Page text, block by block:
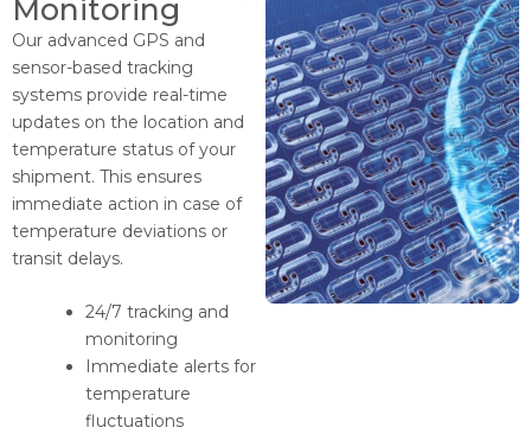
Monitoring
Our advanced GPS and
sensor-based tracking
systems provide real-time
updates on the location and
temperature status of your
shipment. This ensures
immediate action in case of
temperature deviations or
transit delays.
24/7 tracking and
monitoring
Immediate alerts for
temperature
fluctuations